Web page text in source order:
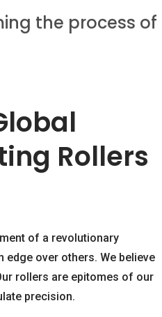
the process of
Rollers
of a revolutionary
edge over others. We believe
rollers are epitomes of our
precision.